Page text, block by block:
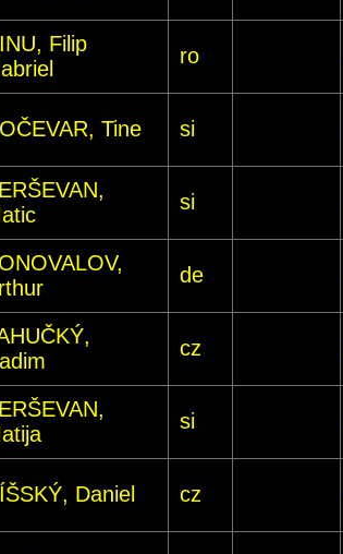
Filip
ro
Tine si
si
de
cz
si
Daniel cz